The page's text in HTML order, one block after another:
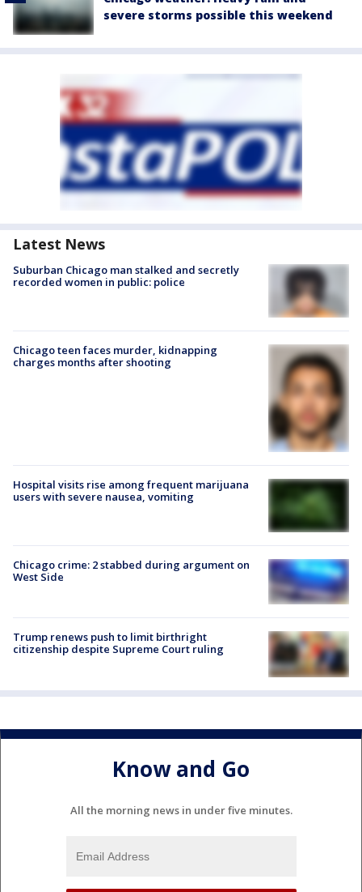
severe storms possible this weekend
Latest News
Suburban Chicago man stalked and secretly
recorded women in public: police
Chicago teen faces murder, kidnapping
charges months after shooting
Hospital visits rise among frequent marijuana
users with severe nausea, vomiting
Chicago crime: 2 stabbed during argument on
West Side
Trump renews push to limit birthright
citizenship despite Supreme Court ruling
Know and Go
All the morning news in under five minutes.